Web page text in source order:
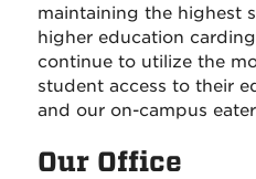
maintaining the highest
higher education
continue to utilize the
student access to their
and our on-campus
Our Office